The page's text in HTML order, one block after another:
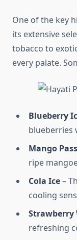
One of the key
its extensive
tobacco to
every palate.
Blueberry
blueberries
Mango
ripe
Cola Ice–
cooling
Strawberry
refreshing